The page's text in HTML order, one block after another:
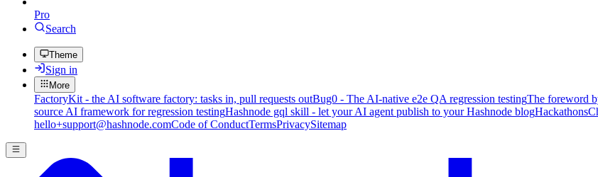
Pro
Search
Theme
Sign in
More
FactoryKit - the AI software factory: tasks in, pull requests outBug0 - The AI-native e2e QA regression testingThe foreword
source AI framework for regression testingHashnode gql skill - let your AI agent publish to your Hashnode blogHackathons
hello+support@hashnode.comCode of ConductTermsPrivacySitemap